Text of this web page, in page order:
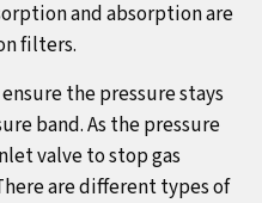
and absorption are
filters.
the pressure stays
band. As the pressure
valve to stop gas
are different types of